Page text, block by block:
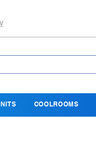
COOLROOMS